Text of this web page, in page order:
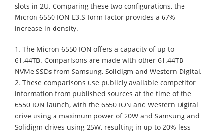
slots in 2U. Comparing these two configurations, the
Micron 6550 ION E3.S form factor provides a 67%
increase in density.
1. The Micron 6550 ION offers a capacity of up to
61.44TB. Comparisons are made with other 61.44TB
NVMe SSDs from Samsung, Solidigm and Western Digital.
2. These comparisons use publicly available competitor
information from published sources at the time of the
6550 ION launch, with the 6550 ION and Western Digital
drive using a maximum power of 20W and Samsung and
Solidigm drives using 25W, resulting in up to 20% less